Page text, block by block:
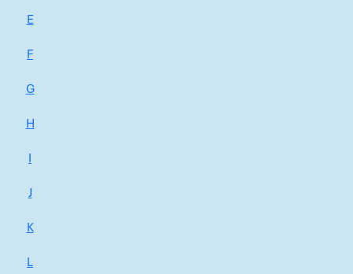
E
F
G
H
I
J
K
L